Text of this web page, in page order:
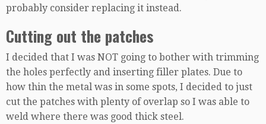
probably consider replacing it instead.
Cutting out the patches
I decided that I was NOT going to bother with trimming
the holes perfectly and inserting filler plates. Due to
how thin the metal was in some spots, I decided to just
cut the patches with plenty of overlap so I was able to
weld where there was good thick steel.